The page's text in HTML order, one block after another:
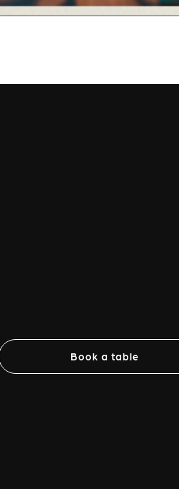
Book a table